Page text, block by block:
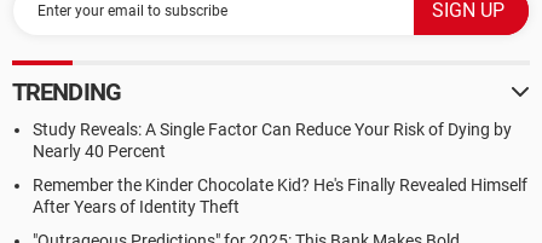
TRENDING
Study Reveals: A Single Factor Can Reduce Your Risk of Dying by
Nearly 40 Percent
Remember the Kinder Chocolate Kid? He's Finally Revealed Himself
After Years of Identity Theft